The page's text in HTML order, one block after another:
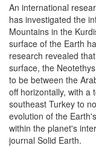
An international
has investigated the
Mountains in the
surface of the Earth
research revealed
surface, the
to be between the
off horizontally, with a
southeast Turkey to
evolution of the
within the planet's
journal Solid Earth.